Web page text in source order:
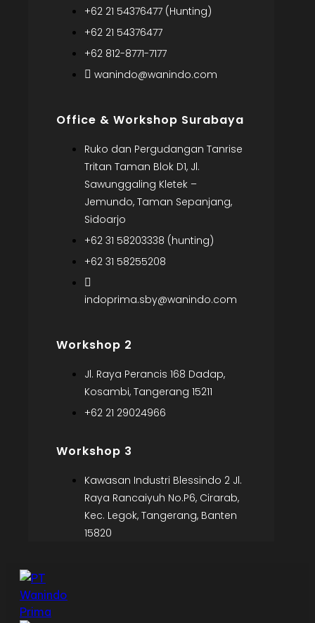
+62 21 54376477 (Hunting)
+62 21 54376477
+62 812-8771-7177
wanindo@wanindo.com
Office & Workshop Surabaya
Ruko dan Pergudangan Tanrise
Tritan Taman Blok D1, Jl.
Sawunggaling Kletek –
Jemundo, Taman Sepanjang,
Sidoarjo
+62 31 58203338 (hunting)
+62 31 58255208
indoprima.sby@wanindo.com
Workshop 2
Jl. Raya Perancis 168 Dadap,
Kosambi, Tangerang 15211
+62 21 29024966
Workshop 3
Kawasan Industri Blessindo 2 Jl.
Raya Rancaiyuh No.P6, Cirarab,
Kec. Legok, Tangerang, Banten
15820